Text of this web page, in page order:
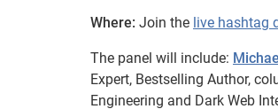
Where: Join the live hashtag
The panel will include:
Expert, Bestselling Author,
Engineering and Dark Web